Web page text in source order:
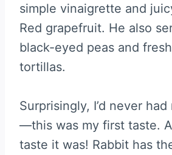
simple vinaigrette and
Red grapefruit. He also
black-eyed peas and
tortillas.
Surprisingly, I’d never
—this was my first taste.
taste it was! Rabbit has